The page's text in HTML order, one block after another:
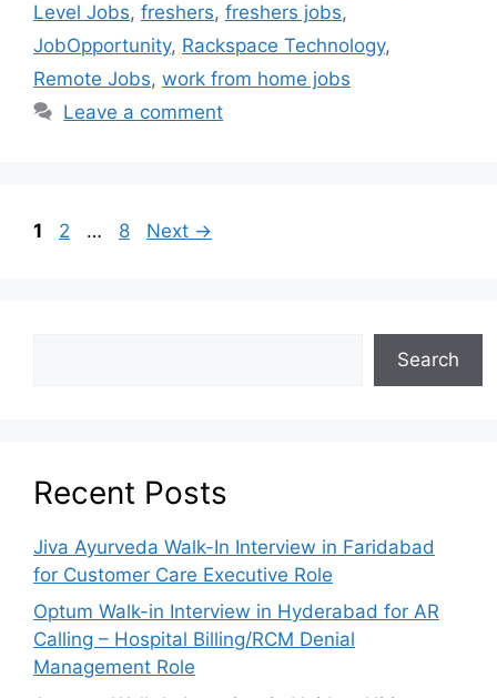
Level Jobs, freshers, freshers jobs,
JobOpportunity, Rackspace Technology,
Remote Jobs, work from home jobs
Leave a comment
1 2 … 8 Next →
Search
Recent Posts
Jiva Ayurveda Walk-In Interview in Faridabad
for Customer Care Executive Role
Optum Walk-in Interview in Hyderabad for AR
Calling – Hospital Billing/RCM Denial
Management Role